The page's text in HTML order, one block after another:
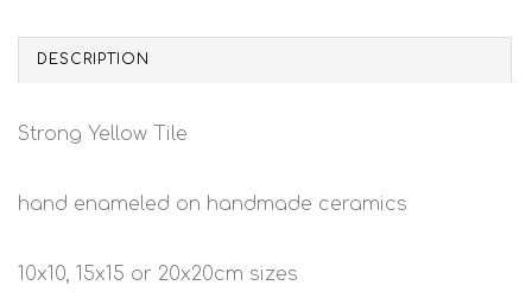
DESCRIPTION
Strong Yellow Tile
hand enameled on handmade ceramics
10x10, 15x15 or 20x20cm sizes